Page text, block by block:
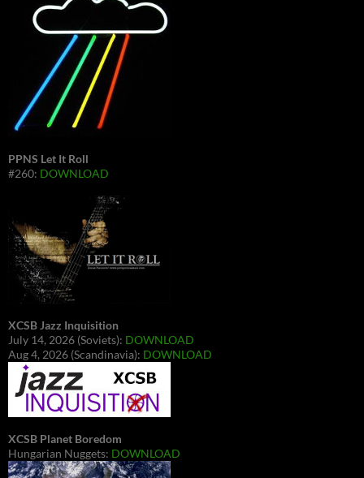
PPNS Let It Roll
#260: DOWNLOAD
XCSB Jazz Inquisition
July 14, 2026 (Soviets): DOWNLOAD
Aug 4, 2026 (Scandinavia): DOWNLOAD
XCSB Planet Boredom
Hungarian Nuggets: DOWNLOAD